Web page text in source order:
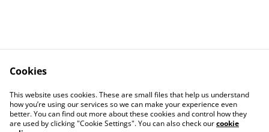
Contact Us
Legal Terms
Privacy Policy
Cookie Policy
Cookies
This website uses cookies. These are small files that help us understand
how you’re using our services so we can make your experience even
better. You can find out more about these cookies and control how they
are used by clicking "Cookie Settings". You can also check ourcookie